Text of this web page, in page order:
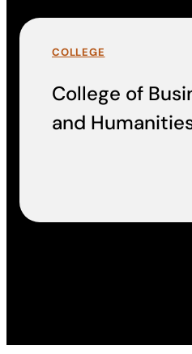
COLLEGE
College of
and